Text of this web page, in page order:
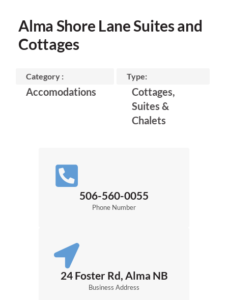
Alma Shore Lane Suites and
Cottages
Category :
Accomodations
Type:
Cottages,
Suites &
Chalets
506-560-0055
Phone Number
24 Foster Rd, Alma NB
Business Address